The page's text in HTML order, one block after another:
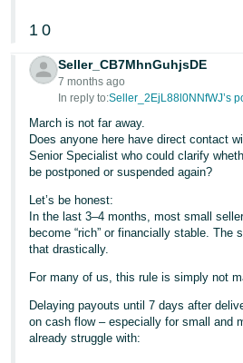
1 0
Seller_CB7MhnGuhjsDE
7 months ago
In reply to:Seller_2EjL88l0NNfWJ’s
March is not far away.
Does anyone here have direct contact
Senior Specialist who could clarify
be postponed or suspended again?
Let’s be honest:
In the last 3–4 months, most small
become “rich” or financially stable. The
that drastically.
For many of us, this rule is simply not
Delaying payouts until 7 days after
on cash flow – especially for small and
already struggle with: